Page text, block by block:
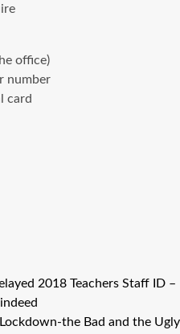
office)
number
card
2018 Teachers Staff ID –
the Bad and the Ugly